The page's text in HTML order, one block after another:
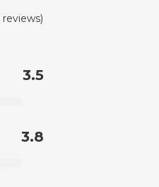
reviews)
3.5
3.8